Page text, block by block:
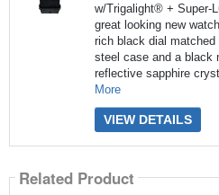
w/Trigalight® + Super-
great looking new
rich black dial
steel case and a black
reflective sapphire
More
VIEW DETAILS
Related Product